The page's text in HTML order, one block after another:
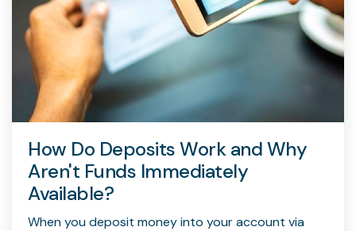
How Do Deposits Work and Why
Aren't Funds Immediately
Available?
When you deposit money into your account via